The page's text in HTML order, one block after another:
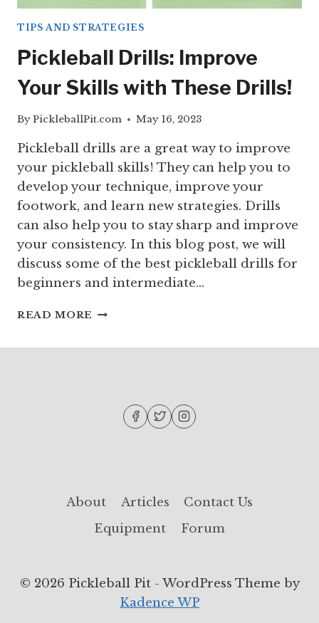
TIPS AND STRATEGIES
Pickleball Drills: Improve
Your Skills with These Drills!
ByPickleballPit.com May 16, 2023
Pickleball drills are a great way to improve
your pickleball skills! They can help you to
develop your technique, improve your
footwork, and learn new strategies. Drills
can also help you to stay sharp and improve
your consistency. In this blog post, we will
discuss some of the best pickleball drills for
beginners and intermediate…
READ MORE PICKLEBALL
DRILLS!
About Articles
Contact Us
Equipment
Forum
© 2026 Pickleball Pit - WordPress Theme by
Kadence WP